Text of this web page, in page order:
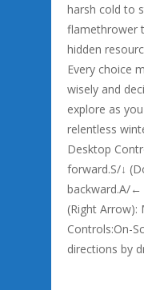
harsh cold to
flamethrower
hidden
Every choice
wisely and
explore as
relentless
Desktop
forward.S/↓
backward.A/
(Right Arrow):
Controls:On-
directions by